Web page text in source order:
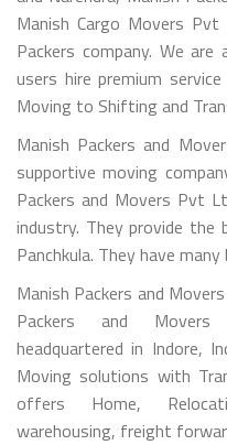
Manish Cargo Movers
Packers company. We
users hire premium
Moving to Shifting and
Manish Packers and
supportive moving
Packers and Movers Pvt
industry. They provide the
Panchkula. They have many
Manish Packers and
Packers and Movers
headquartered in Indore,
Moving solutions with
offers Home,
warehousing, freight